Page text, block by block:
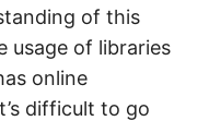
of this
usage of libraries
online
difficult to go